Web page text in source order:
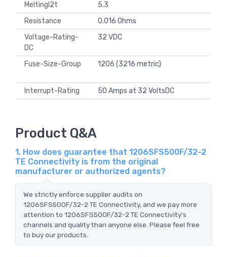
MeltingI2t
5.3
Resistance
0.016 Ohms
Voltage-Rating-
DC
32 VDC
Fuse-Size-Group 1206 (3216 metric)
Interrupt-Rating 50 Amps at 32 VoltsDC
Product Q&A
1. How does guarantee that 1206SFS500F/32-2
TE Connectivity is from the original
manufacturer or authorized agents?
We strictly enforce supplier audits on
1206SFS500F/32-2 TE Connectivity, and we pay more
attention to 1206SFS500F/32-2 TE Connectivity's
channels and quality than anyone else. Please feel free
to buy our products.